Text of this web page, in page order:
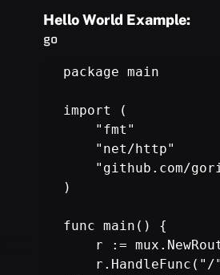
Hello World Example:
go
package main
import (
"fmt"
"net/http"
"github.com/
)
func main() {
r.HandleFunc("/